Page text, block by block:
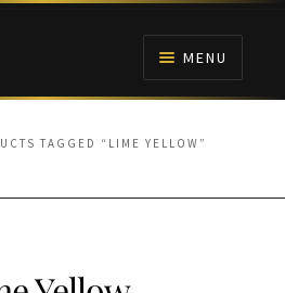
MENU
TAGGED “LIME YELLOW”